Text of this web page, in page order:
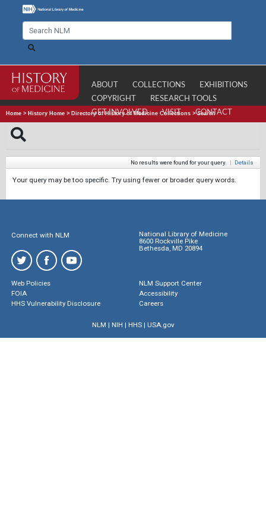
ABOUT COLLECTIONS
EXHIBITIONS
COPYRIGHT
RESEARCH TOOLS
GET INVOLVED
VISIT CONTACT
Home > History Home > Directory of History of Medicine Collections >Search
No results were found for your query. | Details
Your query may be too specific. Try using fewer or broader query words.
Connect with NLM
National Library of Medicine
8600 Rockville Pike
Bethesda, MD 20894
Web Policies
FOIA
HHS Vulnerability Disclosure
NLM Support Center
Accessibility
Careers
NLM | NIH | HHS| USA.gov